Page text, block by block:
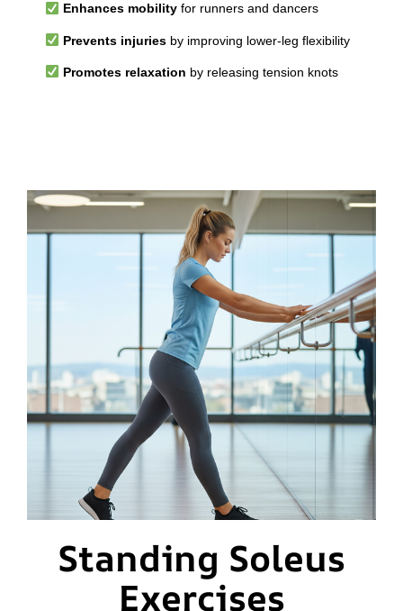
Enhances mobilityfor runners and dancers
Prevents injuriesby improving lower-leg flexibility
Promotes relaxation by releasing tension knots
Standing Soleus
Exercises